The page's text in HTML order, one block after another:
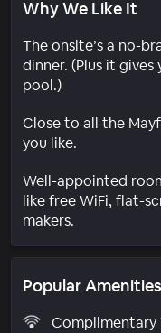
Why We Like It
The onsite’s a no-
dinner. (Plus it
pool.)
Close to all the
you like.
Well-appointed
like free WiFi, flat-
makers.
Popular Amenities
Complimentary